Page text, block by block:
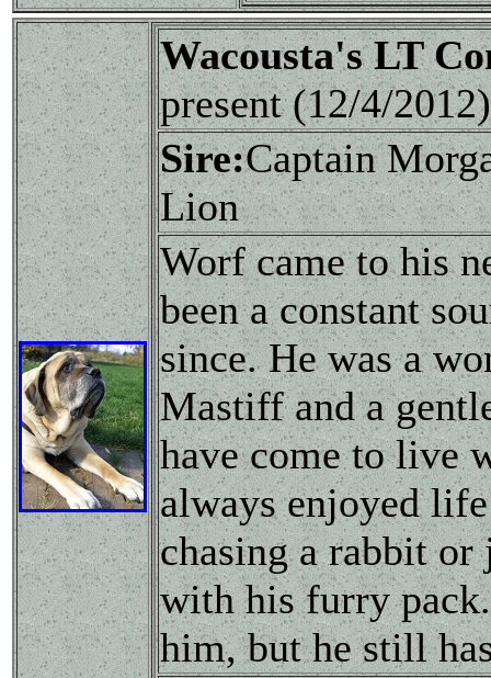
Wacousta's LT
present (12/4/
Sire:Captain
Lion
Worf came to his
been a constant
since. He was a
Mastiff and a
have come to live
always enjoyed
chasing a rabbit
with his furry
him, but he still